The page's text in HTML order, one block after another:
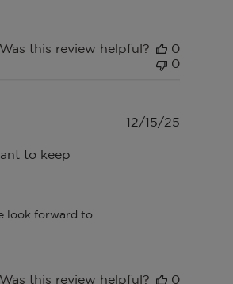
Was this review helpful?
0
0
to keep
look forward to
12/15/25
Was this review helpful? 0